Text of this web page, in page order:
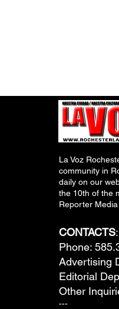
La Voz
community in
daily on our
the 10th of the
Reporter Media
CONTACTS:
Phone:
Advertising
Editorial
Other
---